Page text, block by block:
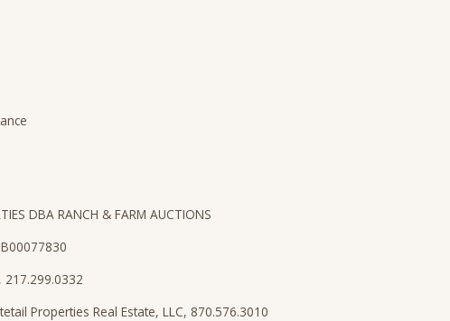
DBA RANCH & FARM AUCTIONS
217.299.0332
Properties Real Estate, LLC, 870.576.3010